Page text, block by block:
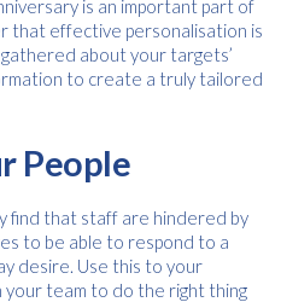
is an important part of
that effective personalisation is
about your targets’
to create a truly tailored
People
find that staff are hindered by
to be able to respond to a
desire. Use this to your
your team to do the right thing
proceed with the download.